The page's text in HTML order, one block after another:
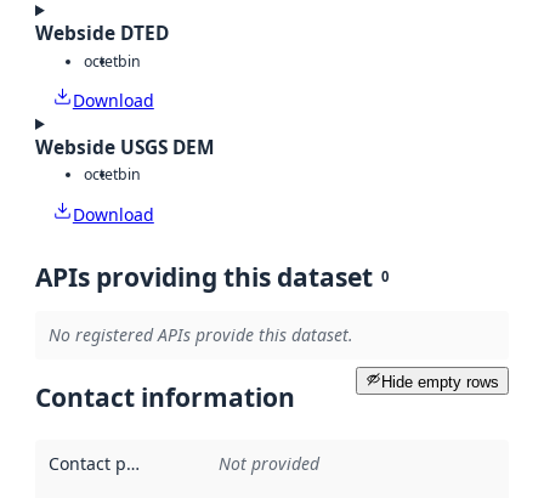
Webside DTED
octetbin
Download
Webside USGS DEM
octetbin
Download
APIs providing this dataset 0
No registered APIs provide this dataset.
Hide empty rows
Contact information
Contact point Not provided